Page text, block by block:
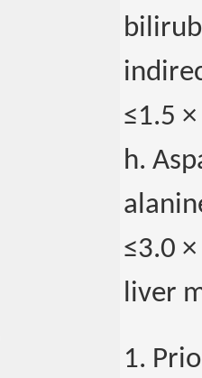
≤1.5
h.
≤3.0
liver
1.